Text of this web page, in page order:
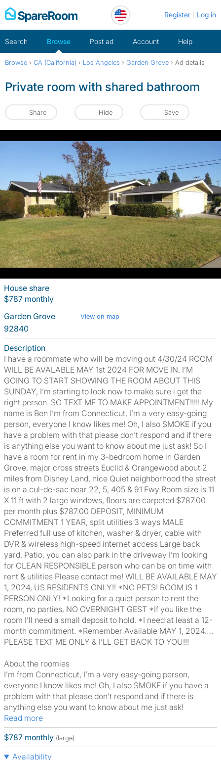
Skip
to
Register Log in
Search Browse Post ad Account Help
Browse › CA (California) › Los Angeles › Garden Grove › Ad details
Private room with shared bathroom
Share Hide Save
House share
$787 monthly
Garden Grove
View on map
92840
Description
I have a roommate who will be moving out 4/30/24 ROOM
WILL BE AVALABLE MAY 1st 2024 FOR MOVE IN. I’M
GOING TO START SHOWING THE ROOM ABOUT THIS
SUNDAY, I’m starting to look now to make sure i get the
right person. SO TEXT ME TO MAKE APPOINTMENT!!!!! My
name is Ben I’m from Connecticut, I’m a very easy-going
person, everyone I know likes me! Oh, I also SMOKE if you
have a problem with that please don’t respond and if there
is anything else you want to know about me just ask! So I
have a room for rent in my 3-bedroom home in Garden
Grove, major cross streets Euclid & Orangewood about 2
miles from Disney Land, nice Quiet neighborhood the street
is on a cul-de-sac near 22, 5, 405 & 91 Fwy Room size is 11
X 11 ft with 2 large windows, floors are carpeted $787.00
per month plus $787.00 DEPOSIT, MINIMUM
COMMITMENT 1 YEAR, split utilities 3 ways MALE
Preferred full use of kitchen, washer & dryer, cable with
DVR & wireless high-speed internet access Large back
yard, Patio, you can also park in the driveway I’m looking
for CLEAN RESPONSIBLE person who can be on time with
rent & utilities Please contact me! WILL BE AVAILABLE MAY
1, 2024, US RESIDENTS ONLY!! *NO PETS! ROOM IS 1
PERSON ONLY! *Looking for a quiet person to rent the
room, no parties, NO OVERNIGHT GEST *If you like the
room I’ll need a small deposit to hold. *I need at least a 12-
month commitment. *Remember Available MAY 1, 2024….
PLEASE TEXT ME ONLY & I’LL GET BACK TO YOU!!!
About the roomies
I’m from Connecticut, I’m a very easy-going person,
everyone I know likes me! Oh, I also SMOKE if you have a
problem with that please don’t respond and if there is
anything else you want to know about me just ask!
Read more
$787 monthly (large)
Availability